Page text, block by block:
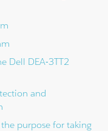
Dell DEA-3TT2
and
purpose for taking